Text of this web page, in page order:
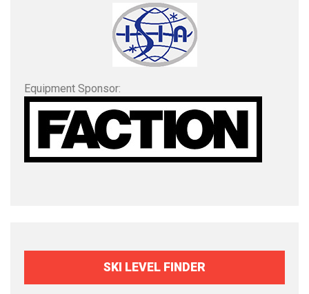
Equipment Sponsor:
SKI LEVEL FINDER